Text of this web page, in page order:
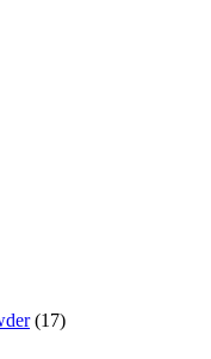
(17)